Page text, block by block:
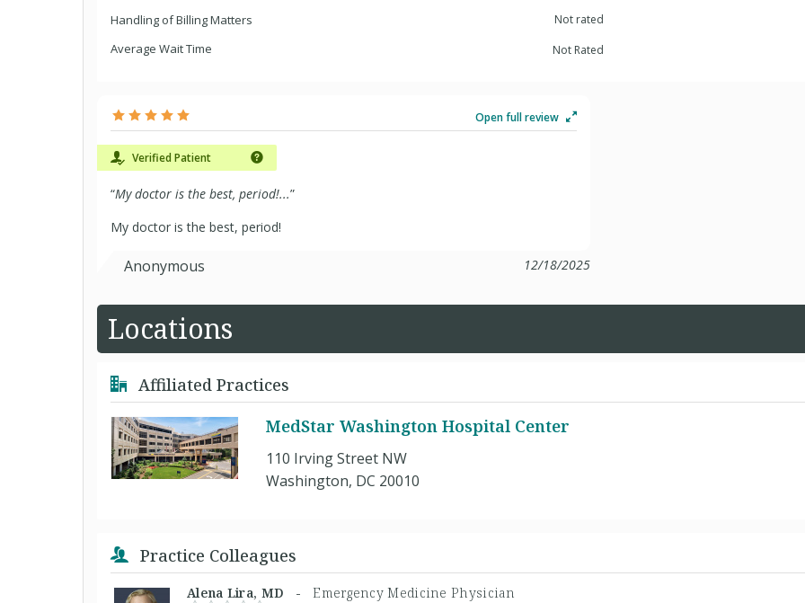
Handling of Billing Matters Not rated
Average Wait Time Not Rated
Open full review
Verified Patient
“My doctor is the best, period!...”
My doctor is the best, period!
Anonymous 12/18/2025
Locations
Affiliated Practices
MedStar Washington Hospital Center
110 Irving Street NW
Washington, DC 20010
Practice Colleagues
Alena Lira, MD -Emergency Medicine Physician